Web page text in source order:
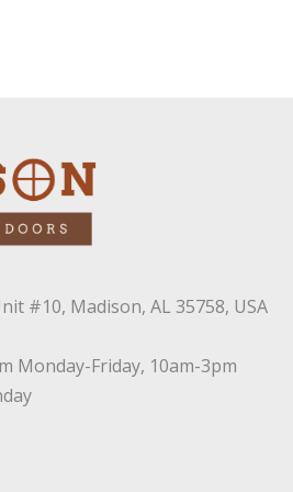
#10, Madison, AL 35758, USA
Monday-Friday, 10am-3pm